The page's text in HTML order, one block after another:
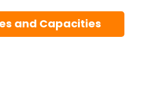
and Capacities